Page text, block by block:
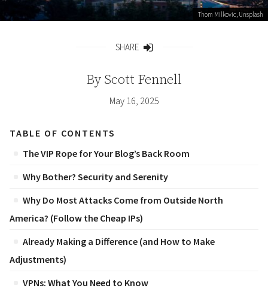
Thom Milkovic, Unsplash
SHARE
By Scott Fennell
May 16, 2025
TABLE OF CONTENTS
The VIP Rope for Your Blog’s Back Room
Why Bother? Security and Serenity
Why Do Most Attacks Come from Outside North
America? (Follow the Cheap IPs)
Already Making a Difference (and How to Make
Adjustments)
VPNs: What You Need to Know